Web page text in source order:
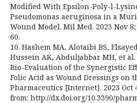
Modified With Epsilon-Poly-l-
Pseudomonas aeruginosa in a
Wound Model. Mil Med. 2023 Nov
60.
10. Hashem MA, Alotaibi BS,
Hussein AK, Abduljabbar MH, et
Bio-Evaluation of the Synergistic
Folic Acid as Wound Dressings on
Pharmaceutics [Internet]. 2023 Oct
from: http://dx.doi.org/10.3390/